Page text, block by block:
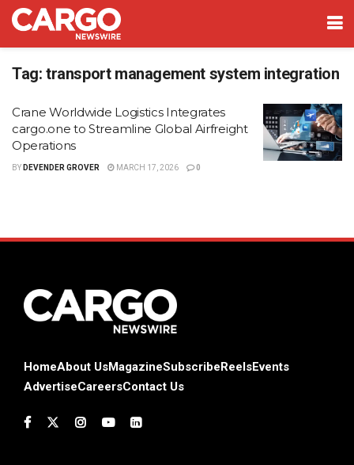
Tag: transport management system integration
Crane Worldwide Logistics Integrates
cargo.one to Streamline Global Airfreight
Operations
BY DEVENDER GROVER MARCH 17, 2026 0
HomeAbout UsMagazineSubscribe ReelsEvents
AdvertiseCareersContact Us